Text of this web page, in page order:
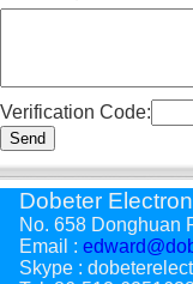
Verification Code:
Send
Dobeter
No. 658 Donghuan
Email :
Skype :